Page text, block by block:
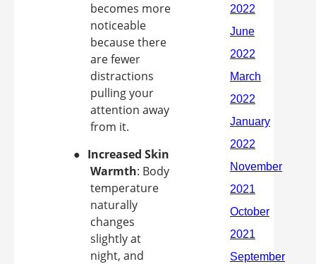
becomes more
noticeable
because there
are fewer
distractions
pulling your
attention away
from it.
● Increased Skin
Warmth: Body
temperature
naturally
changes
slightly at
night, and